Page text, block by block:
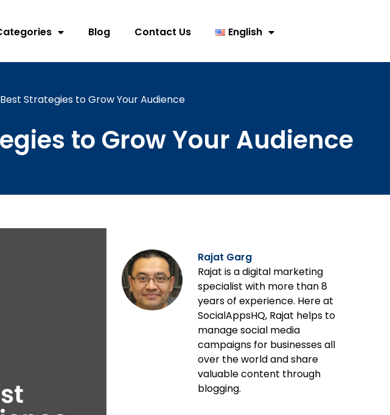
Blog Contact Us English
Best Strategies to Grow Your Audience
to Grow Your Audience
Rajat Garg
Rajat is a digital marketing
specialist with more than 8
years of experience. Here at
SocialAppsHQ, Rajat helps to
manage social media
campaigns for businesses all
over the world and share
valuable content through
blogging.